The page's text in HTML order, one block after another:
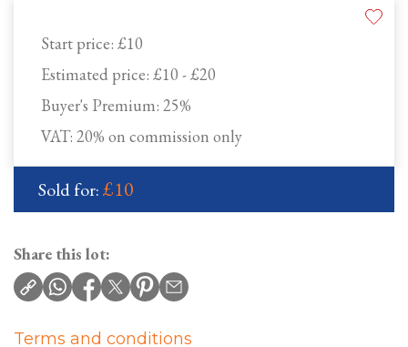
Start price: £10
Estimated price: £10 - £20
Buyer's Premium: 25%
VAT: 20% on commission only
Sold for:£10
Share this lot:
Terms and conditions